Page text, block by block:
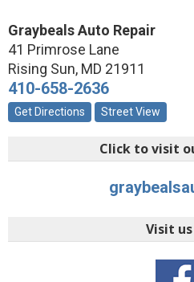
Graybeals Auto Repair
41 Primrose Lane
Rising Sun, MD 21911
410-658-2636
Get Directions Street View
Click to visit
Visit